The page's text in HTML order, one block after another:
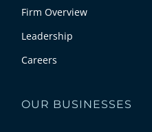
Firm Overview
Leadership
Careers
OUR BUSINESSES